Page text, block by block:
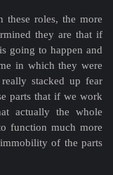
these roles, the more
they are that if
going to happen and
in which they were
stacked up fear
parts that if we work
actually the whole
function much more
of the parts